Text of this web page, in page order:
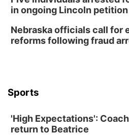
Lauritzen Gardens
Thu, Aug 13@7:00pm
Secret Park Lounge
North Omaha Music & Arts
Fri, Aug 14@6:30pm
in ongoing Lincoln
Nebraska officials call for
reforms following fraud
Sports
'High Expectations':
return to Beatrice